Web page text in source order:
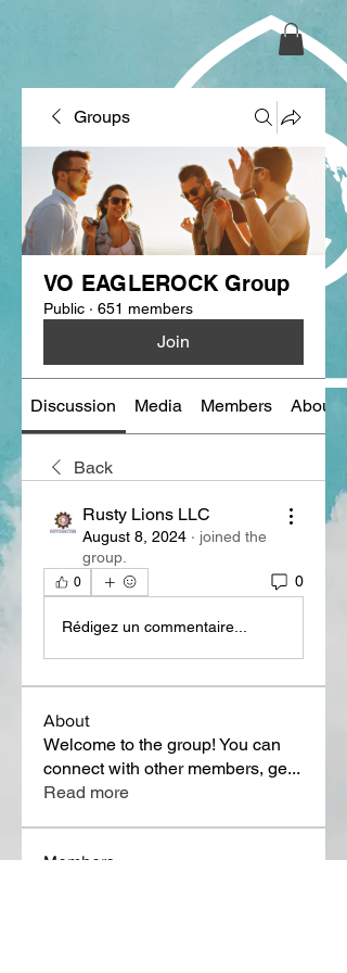
Groups
VO EAGLEROCK Group
Public · 651 members
Join
Discussion Media Members About
Back
Rusty Lions LLC
August 8, 2024 · joined the
group.
0 0
Rédigez un commentaire...
About
Welcome to the group! You can
connect with other members, ge...
Read more
Members